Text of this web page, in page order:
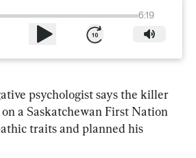
6:19
psychologist says the killer
a Saskatchewan First Nation
traits and planned his